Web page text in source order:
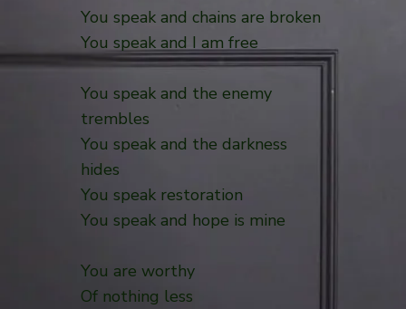
You speak and chains are broken
You speak and I am free
You speak and the enemy
trembles
You speak and the darkness
hides
You speak restoration
You speak and hope is mine
You are worthy
Of nothing less